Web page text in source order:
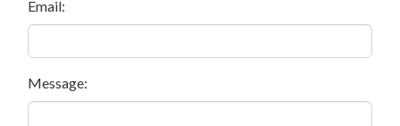
Email:
Message: